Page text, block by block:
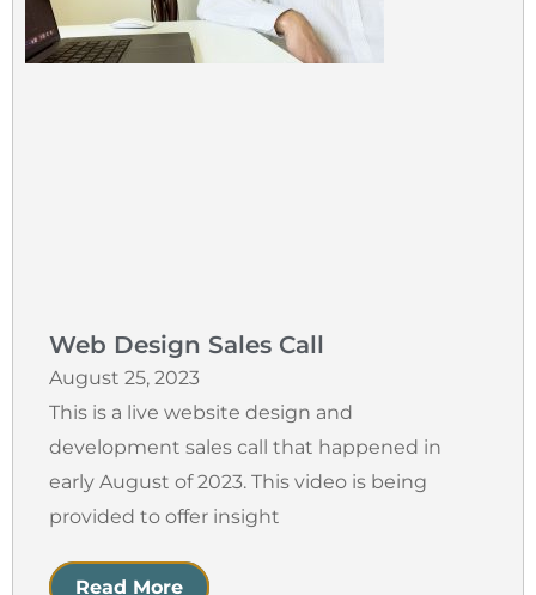
Web Design Sales Call
August 25, 2023
This is a live website design and
development sales call that happened in
early August of 2023. This video is being
provided to offer insight
Read More